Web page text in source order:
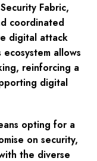
Fabric,
coordinated
digital attack
allows
reinforcing a
digital
opting for a
on security,
the diverse